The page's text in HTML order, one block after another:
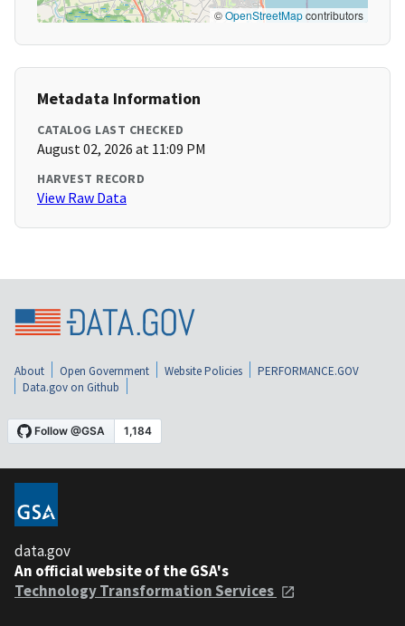
©OpenStreetMapcontributors
Metadata Information
CATALOG LAST CHECKED
August 02, 2026 at 11:09 PM
HARVEST RECORD
View Raw Data
About Open Government Website Policies
PERFORMANCE.GOV
Data.gov on Github
data.gov
An official website of the GSA's
Technology Transformation Services